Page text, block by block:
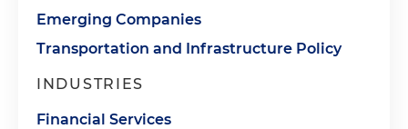
Emerging Companies
Transportation and Infrastructure Policy
INDUSTRIES
Financial Services